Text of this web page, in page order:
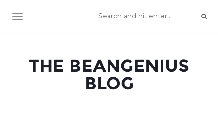
TOGGLE NAVIGATION
THE BEANGENIUS
BLOG